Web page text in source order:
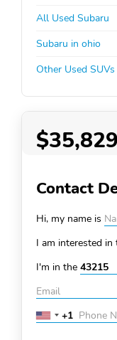
All Used Subaru
Subaru in ohio
Other Used SUVs
$35,829
Contact
Hi, my name is
I am interested
I'm in the
United
+1